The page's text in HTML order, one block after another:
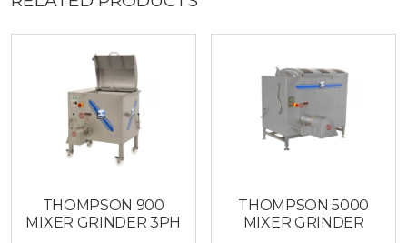
THOMPSON 900
MIXER GRINDER 3PH
THOMPSON 5000
MIXER GRINDER